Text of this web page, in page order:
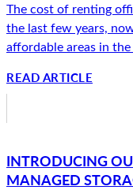
The cost of renting
the last few years,
affordable areas in
READ ARTICLE
INTRODUCING
MANAGED